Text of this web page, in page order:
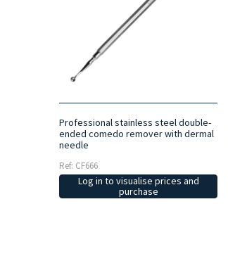
Professional stainless steel double-
ended comedo remover with dermal
needle
Ref: CF666
Log in to visualise prices and
purchase